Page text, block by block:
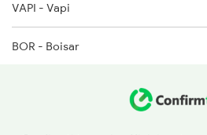
4806 Bme Ypr Ac Spl
6311 Sgnr Kcvl Spl
VAPI - Vapi
BOR - Boisar